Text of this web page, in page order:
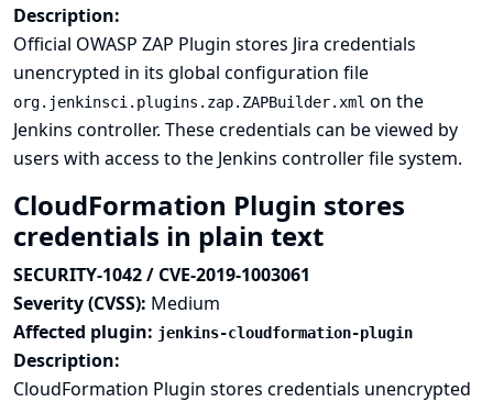
Description:
Official OWASP ZAP Plugin stores Jira credentials
unencrypted in its global configuration file
org.jenkinsci.plugins.zap.ZAPBuilder.xml on the
Jenkins controller. These credentials can be viewed by
users with access to the Jenkins controller file system.
CloudFormation Plugin stores
credentials in plain text
SECURITY-1042 / CVE-2019-1003061
Severity (CVSS): Medium
Affected plugin: jenkins-cloudformation-plugin
Description:
CloudFormation Plugin stores credentials unencrypted